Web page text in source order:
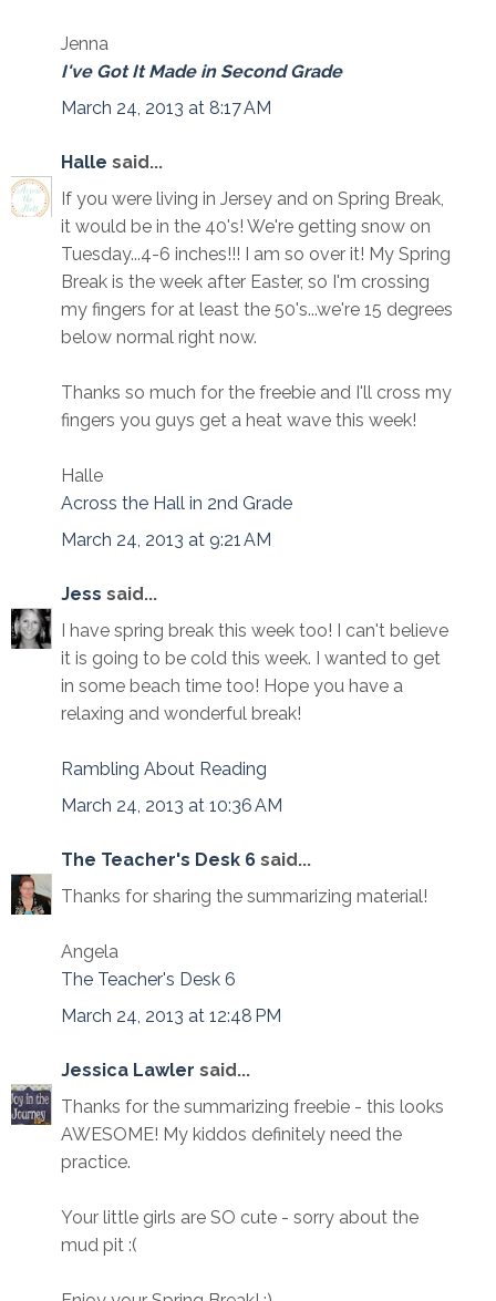
Jenna
I've Got It Made in Second Grade
March 24, 2013 at 8:17 AM
Halle said...
If you were living in Jersey and on Spring Break,
it would be in the 40's! We're getting snow on
Tuesday...4-6 inches!!! I am so over it! My Spring
Break is the week after Easter, so I'm crossing
my fingers for at least the 50's...we're 15 degrees
below normal right now.
Thanks so much for the freebie and I'll cross my
fingers you guys get a heat wave this week!
Halle
Across the Hall in 2nd Grade
March 24, 2013 at 9:21 AM
Jess said...
I have spring break this week too! I can't believe
it is going to be cold this week. I wanted to get
in some beach time too! Hope you have a
relaxing and wonderful break!
Rambling About Reading
March 24, 2013 at 10:36 AM
The Teacher's Desk 6 said...
Thanks for sharing the summarizing material!
Angela
The Teacher's Desk 6
March 24, 2013 at 12:48 PM
Jessica Lawler said...
Thanks for the summarizing freebie - this looks
AWESOME! My kiddos definitely need the
practice.
Your little girls are SO cute - sorry about the
mud pit :(